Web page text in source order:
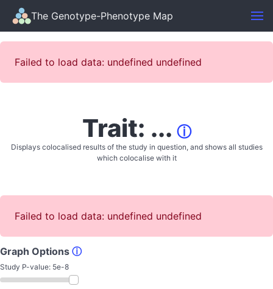
The Genotype-Phenotype Map
Failed to load data: undefined undefined
Trait: ... ⓘ
Displays colocalised results of the study in question, and shows all studies
which colocalise with it
Failed to load data: undefined undefined
Graph Options ⓘ
Study P-value: 5e-8